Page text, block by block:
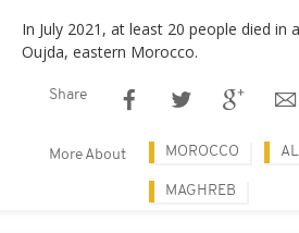
In July 2021, at least 20 people died in
Oujda, eastern Morocco.
Share
More About MOROCCO
MAGHREB